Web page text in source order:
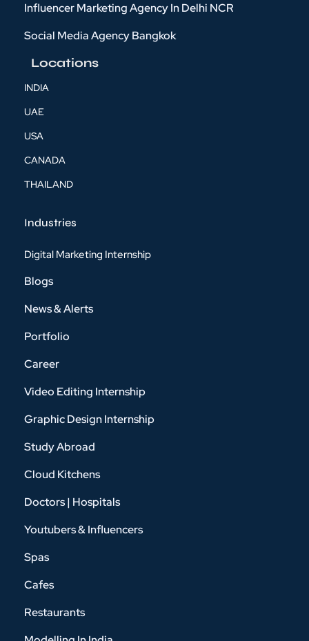
Influencer Marketing Agency In Delhi NCR
Social Media Agency Bangkok
Locations
INDIA
UAE
USA
CANADA
THAILAND
Industries
Digital Marketing Internship
Blogs
News & Alerts
Portfolio
Career
Video Editing Internship
Graphic Design Internship
Study Abroad
Cloud Kitchens
Doctors | Hospitals
Youtubers & Influencers
Spas
Cafes
Restaurants